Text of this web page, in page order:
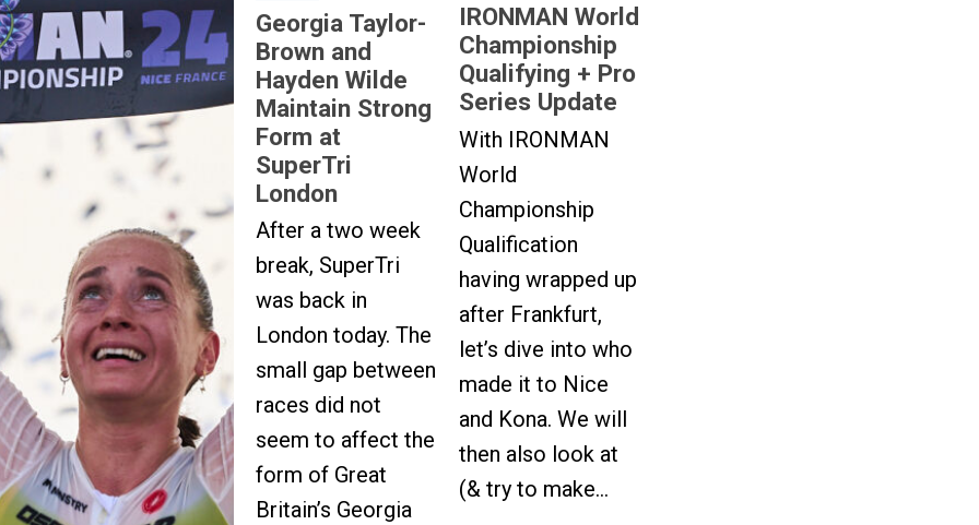
Georgia Taylor-
Brown and
Hayden Wilde
Maintain Strong
Form at
SuperTri
London
After a two week
break, SuperTri
was back in
London today. The
small gap between
races did not
seem to affect the
form of Great
Britain’s Georgia
IRONMAN World
Championship
Qualifying + Pro
Series Update
With IRONMAN
World
Championship
Qualification
having wrapped up
after Frankfurt,
let’s dive into who
made it to Nice
and Kona. We will
then also look at
(& try to make...